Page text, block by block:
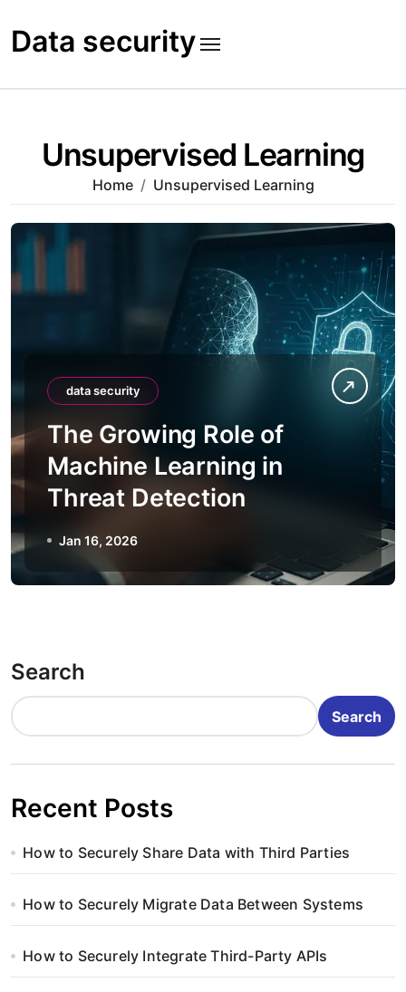
to
content
Data security
Unsupervised Learning
Home Unsupervised Learning
data security
The Growing Role of
Machine Learning in
Threat Detection
Jan 16, 2026
Search
Search
Recent Posts
How to Securely Share Data with Third Parties
How to Securely Migrate Data Between Systems
How to Securely Integrate Third-Party APIs